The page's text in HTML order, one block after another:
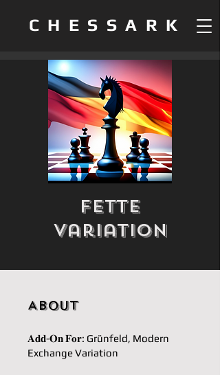
CHESSARK
Fette
Variation
About
𝐀𝐝𝐝-𝐎𝐧 𝐅𝐨𝐫: Grünfeld, Modern
Exchange Variation